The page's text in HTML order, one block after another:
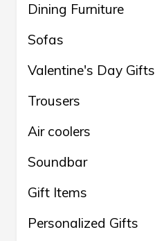
Dining Furniture
Sofas
Valentine's Day Gifts
Trousers
Air coolers
Soundbar
Gift Items
Personalized Gifts